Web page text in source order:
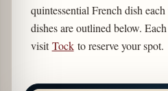
quintessential French dish
dishes are outlined below.
visitTockto reserve your spot.